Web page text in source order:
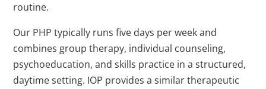
routine.
Our PHP typically runs five days per week and
combines group therapy, individual counseling,
psychoeducation, and skills practice in a structured,
daytime setting. IOP provides a similar therapeutic